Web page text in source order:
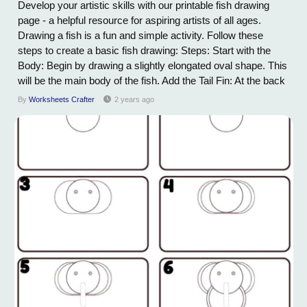
Develop your artistic skills with our printable fish drawing
page - a helpful resource for aspiring artists of all ages.
Drawing a fish is a fun and simple activity. Follow these
steps to create a basic fish drawing: Steps: Start with the
Body: Begin by drawing a slightly elongated oval shape. This
will be the main body of the fish. Add the Tail Fin: At the back
of the oval, draw a forked or fan-shaped tail fin. You can
By Worksheets Crafter 2 years ago